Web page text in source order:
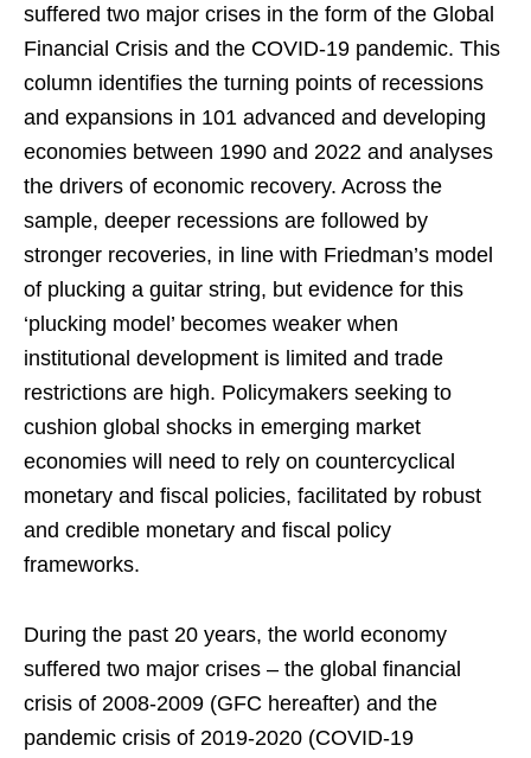
suffered two major crises in the form of the Global
Financial Crisis and the COVID-19 pandemic. This
column identifies the turning points of recessions
and expansions in 101 advanced and developing
economies between 1990 and 2022 and analyses
the drivers of economic recovery. Across the
sample, deeper recessions are followed by
stronger recoveries, in line with Friedman’s model
of plucking a guitar string, but evidence for this
‘plucking model’ becomes weaker when
institutional development is limited and trade
restrictions are high. Policymakers seeking to
cushion global shocks in emerging market
economies will need to rely on countercyclical
monetary and fiscal policies, facilitated by robust
and credible monetary and fiscal policy
frameworks.
During the past 20 years, the world economy
suffered two major crises – the global financial
crisis of 2008-2009 (GFC hereafter) and the
pandemic crisis of 2019-2020 (COVID-19